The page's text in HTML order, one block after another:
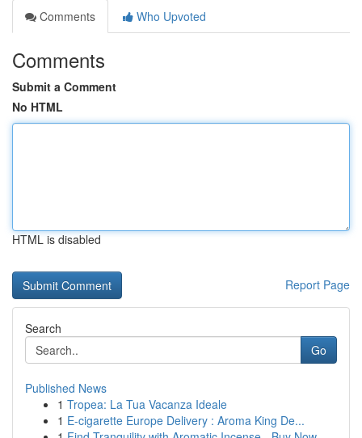
Comments
Who Upvoted
Comments
Submit a Comment
No HTML
HTML is disabled
Report Page
Search
Go
Published News
1 Tropea: La Tua Vacanza Ideale
1 E-cigarette Europe Delivery : Aroma King De...